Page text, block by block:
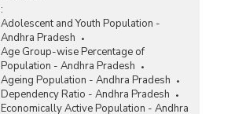
:
Adolescent and Youth Population -
Andhra Pradesh
Age Group-wise Percentage of
Population - Andhra Pradesh
Ageing Population - Andhra Pradesh
Dependency Ratio - Andhra Pradesh
Economically Active Population - Andhra